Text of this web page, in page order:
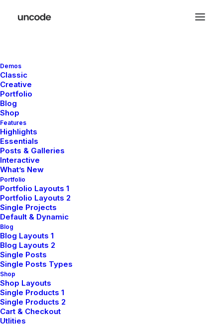
Demos
Classic
Creative
Portfolio
Blog
Shop
Features
Highlights
Essentials
Posts & Galleries
Interactive
What’s New
Portfolio
Portfolio Layouts 1
Portfolio Layouts 2
Single Projects
Default & Dynamic
Blog
Blog Layouts 1
Blog Layouts 2
Single Posts
Single Posts Types
Shop
Shop Layouts
Single Products 1
Single Products 2
Cart & Checkout
Utlities